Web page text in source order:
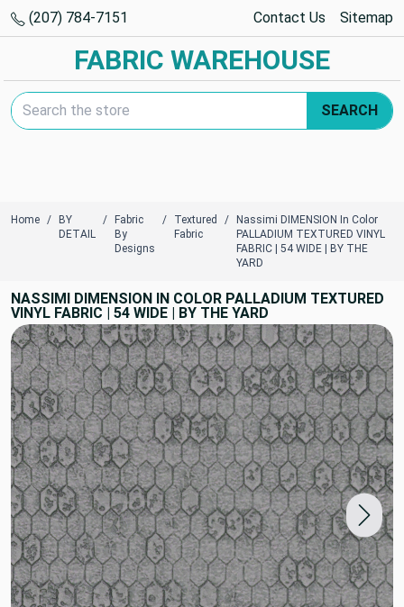
(207) 784-7151 Contact Us Sitemap
FABRIC WAREHOUSE
Search Keyword:
SEARCH
Home
BY
DETAIL
Fabric
By
Designs
Textured
Fabric
Nassimi DIMENSION In Color
PALLADIUM TEXTURED VINYL
FABRIC | 54 WIDE | BY THE
YARD
NASSIMI DIMENSION IN COLOR PALLADIUM TEXTURED
VINYL FABRIC | 54 WIDE | BY THE YARD